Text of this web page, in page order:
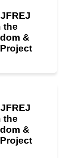
the
&
the
&